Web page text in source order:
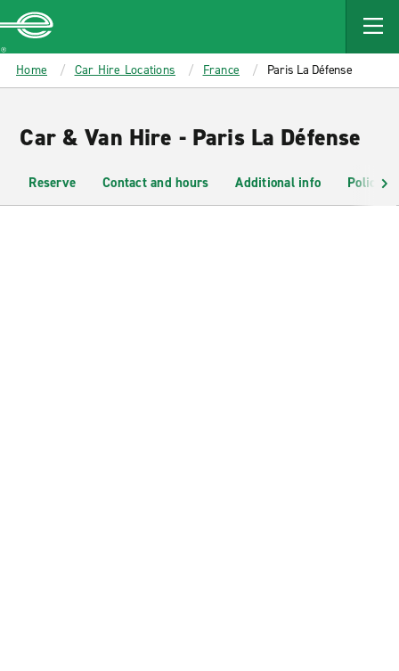
MAIN
CONTENT
Enterprise
Home Car Hire Locations France Paris La Défense
Car & Van Hire - Paris La Défense
Reserve Contact and hours Additional info Policies